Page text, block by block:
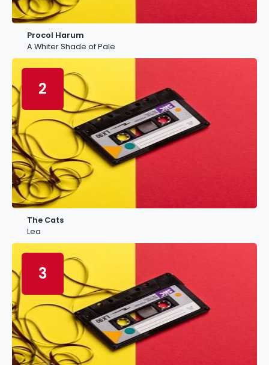
Procol Harum
A Whiter Shade of Pale
2
The Cats
Lea
3